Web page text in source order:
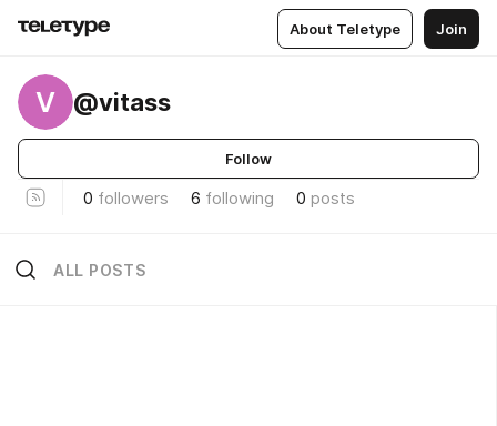
About Teletype Join
V @vitass
Follow
0 followers 6 following 0 posts
ALL POSTS